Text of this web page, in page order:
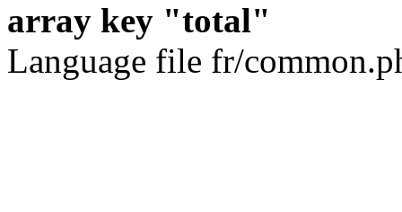
array key "total"
Language file fr/